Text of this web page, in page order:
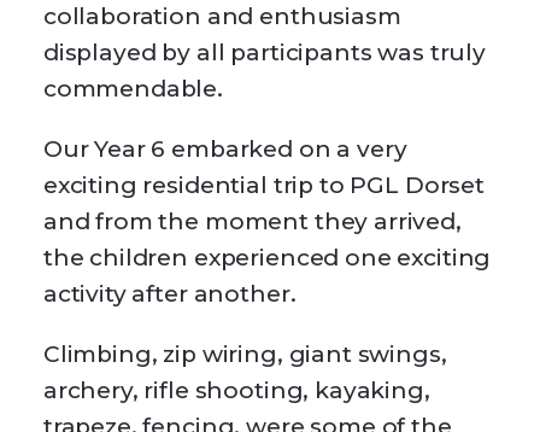
collaboration and enthusiasm
displayed by all participants was truly
commendable.
Our Year 6 embarked on a very
exciting residential trip to PGL Dorset
and from the moment they arrived,
the children experienced one exciting
activity after another.
Climbing, zip wiring, giant swings,
archery, rifle shooting, kayaking,
trapeze, fencing, were some of the